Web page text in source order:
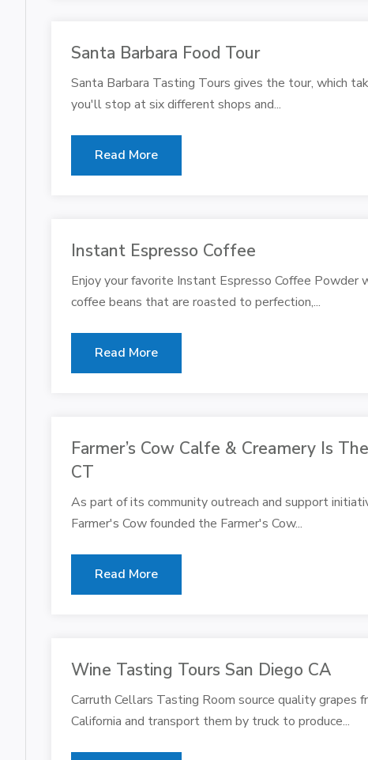
Santa Barbara Food Tour
Santa Barbara Tasting Tours gives the tour, which
you'll stop at six different shops and...
Read More
Instant Espresso Coffee
Enjoy your favorite Instant Espresso Coffee
coffee beans that are roasted to perfection,...
Read More
Farmer’s Cow Calfe & Creamery Is
CT
As part of its community outreach and support
Farmer's Cow founded the Farmer's Cow...
Read More
Wine Tasting Tours San Diego CA
Carruth Cellars Tasting Room source quality grapes
California and transport them by truck to produce...